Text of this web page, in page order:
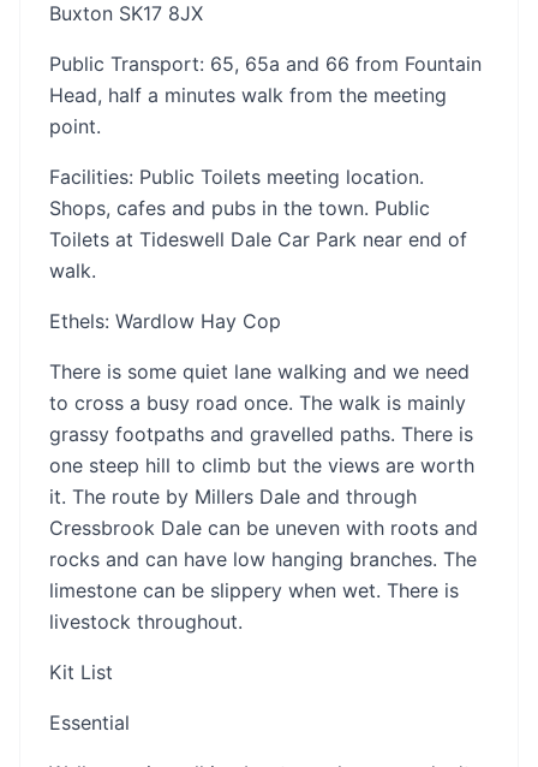
Buxton SK17 8JX
Public Transport: 65, 65a and 66 from Fountain
Head, half a minutes walk from the meeting
point.
Facilities: Public Toilets meeting location.
Shops, cafes and pubs in the town. Public
Toilets at Tideswell Dale Car Park near end of
walk.
Ethels: Wardlow Hay Cop
There is some quiet lane walking and we need
to cross a busy road once. The walk is mainly
grassy footpaths and gravelled paths. There is
one steep hill to climb but the views are worth
it. The route by Millers Dale and through
Cressbrook Dale can be uneven with roots and
rocks and can have low hanging branches. The
limestone can be slippery when wet. There is
livestock throughout.
Kit List
Essential